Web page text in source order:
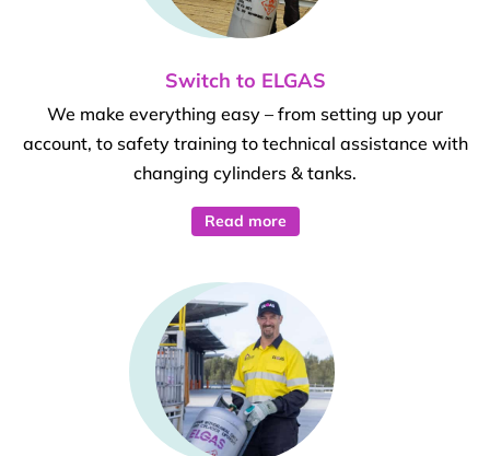
Switch to ELGAS
We make everything easy – from setting up your
account, to safety training to technical assistance with
changing cylinders & tanks.
Read more